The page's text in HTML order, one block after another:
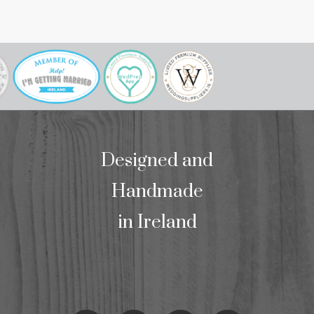
we
Designed and
Handmade
in Ireland